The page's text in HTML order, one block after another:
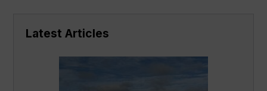
Latest Articles